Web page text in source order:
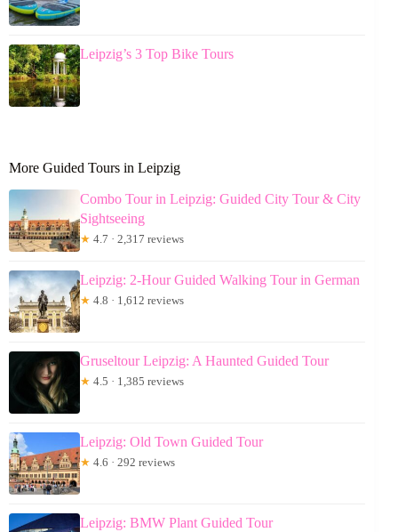
Leipzig’s 3 Top Bike Tours
More Guided Tours in Leipzig
Combo Tour in Leipzig: Guided City Tour & City
Sightseeing
★ 4.7 · 2,317 reviews
Leipzig: 2-Hour Guided Walking Tour in German
★ 4.8 · 1,612 reviews
Gruseltour Leipzig: A Haunted Guided Tour
★ 4.5 · 1,385 reviews
Leipzig: Old Town Guided Tour
★ 4.6 · 292 reviews
Leipzig: BMW Plant Guided Tour